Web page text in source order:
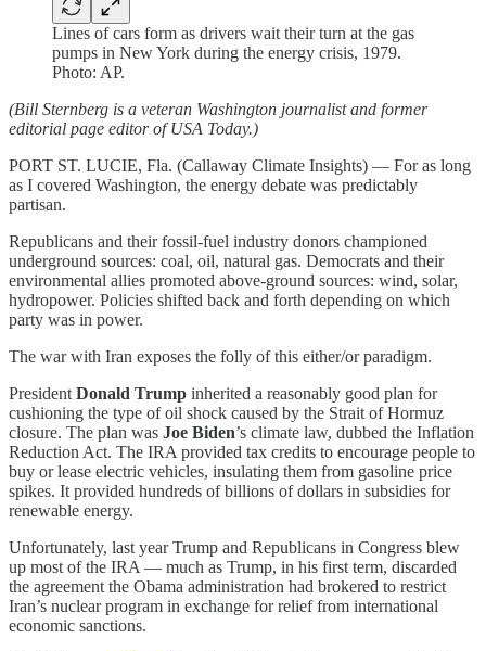
Lines of cars form as drivers wait their turn at the gas
pumps in New York during the energy crisis, 1979.
Photo: AP.
(Bill Sternberg is a veteran Washington journalist and former
editorial page editor of USA Today.)
PORT ST. LUCIE, Fla. (Callaway Climate Insights) — For as long
as I covered Washington, the energy debate was predictably
partisan.
Republicans and their fossil-fuel industry donors championed
underground sources: coal, oil, natural gas. Democrats and their
environmental allies promoted above-ground sources: wind, solar,
hydropower. Policies shifted back and forth depending on which
party was in power.
The war with Iran exposes the folly of this either/or paradigm.
President Donald Trump inherited a reasonably good plan for
cushioning the type of oil shock caused by the Strait of Hormuz
closure. The plan was Joe Biden’s climate law, dubbed the Inflation
Reduction Act. The IRA provided tax credits to encourage people to
buy or lease electric vehicles, insulating them from gasoline price
spikes. It provided hundreds of billions of dollars in subsidies for
renewable energy.
Unfortunately, last year Trump and Republicans in Congress blew
up most of the IRA — much as Trump, in his first term, discarded
the agreement the Obama administration had brokered to restrict
Iran’s nuclear program in exchange for relief from international
economic sanctions.